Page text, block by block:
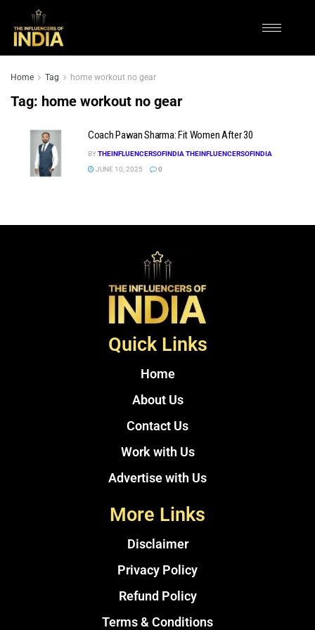
Home Tag home workout no gear
Tag: home workout no gear
Coach Pawan Sharma: Fit Women After 30
BYTHEINFLUENCERSOFINDIA THEINFLUENCERSOFINDIA
JUNE 10, 2025
0
Quick Links
Home
About Us
Contact Us
Work with Us
Advertise with Us
More Links
Disclaimer
Privacy Policy
Refund Policy
Terms & Conditions